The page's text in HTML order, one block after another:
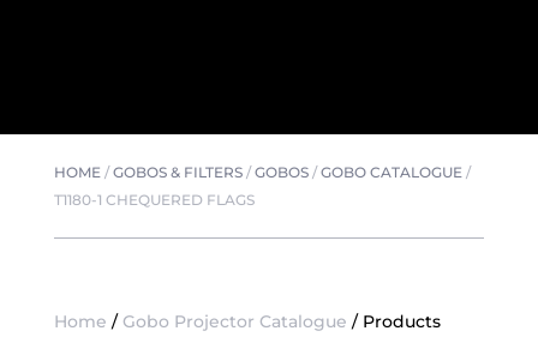
HOME/GOBOS & FILTERS/GOBOS/GOBO CATALOGUE/
T1180-1 CHEQUERED FLAGS
Home / Gobo Projector Catalogue / Products